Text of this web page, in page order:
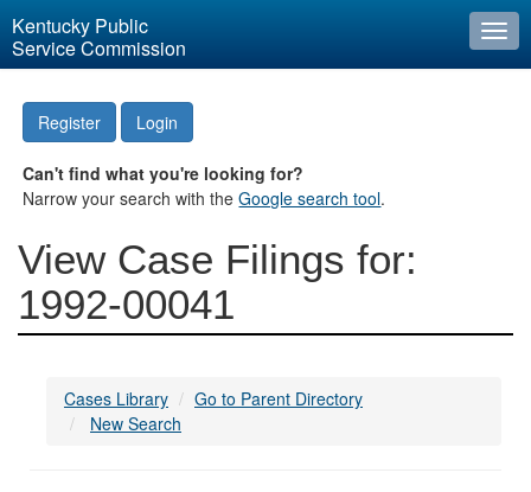
Kentucky Public
Service Commission
Register Login
Can't find what you're looking for?
Narrow your search with theGoogle search tool.
View Case Filings for:
1992-00041
Cases Library
Go to Parent Directory
New Search